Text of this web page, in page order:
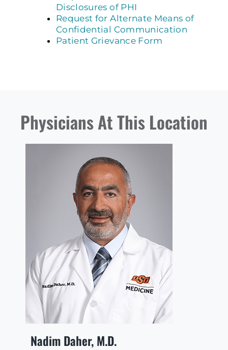
Disclosures of PHI
Request for Alternate Means of
Confidential Communication
Patient Grievance Form
Physicians At This Location
Nadim Daher, M.D.